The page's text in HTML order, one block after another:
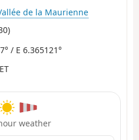
de la Maurienne
/ E 6.365121°
weather